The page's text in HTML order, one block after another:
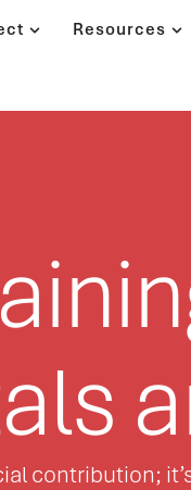
Resources
contribution;